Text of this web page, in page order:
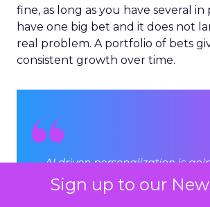
Sign up to our
fine, as long as you have several
have one big bet and it does not
real problem. A portfolio of bets
consistent growth over time.